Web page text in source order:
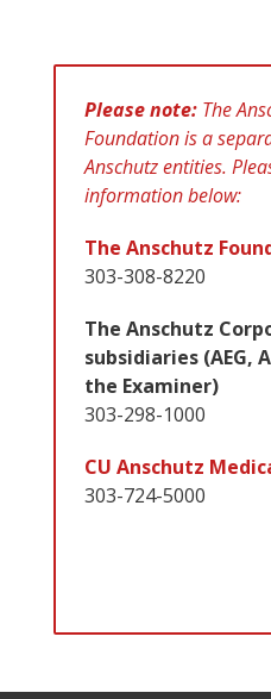
Please note: The
Foundation is a
Anschutz entities.
information below:
The Anschutz
303-308-8220
The Anschutz
subsidiaries (AEG,
the Examiner)
303-298-1000
CU Anschutz
303-724-5000